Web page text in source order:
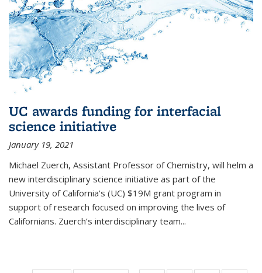
UC awards funding for interfacial
science initiative
January 19, 2021
Michael Zuerch, Assistant Professor of Chemistry, will helm a
new interdisciplinary science initiative as part of the
University of California's (UC) $19M grant program in
support of research focused on improving the lives of
Californians. Zuerch’s interdisciplinary team...